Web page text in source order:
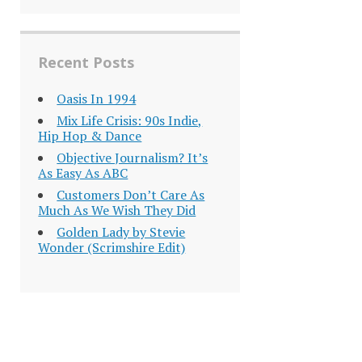
Recent Posts
Oasis In 1994
Mix Life Crisis: 90s Indie,
Hip Hop & Dance
Objective Journalism? It’s
As Easy As ABC
Customers Don’t Care As
Much As We Wish They Did
Golden Lady by Stevie
Wonder (Scrimshire Edit)